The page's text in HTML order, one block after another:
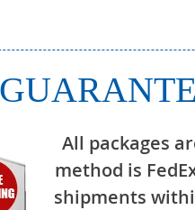
All packages
method is
shipments